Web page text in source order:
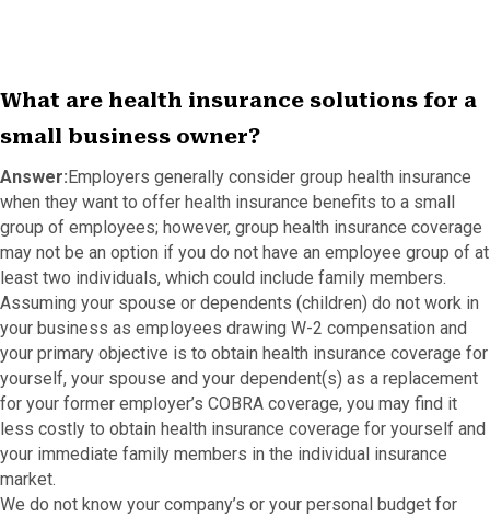
n
F
a
b
o
o
k
n
(
T
i
t
t
e
r
)
n
i
e
r
e
s
t
n
i
e
d
I
n
n
E
m
l
What are health insurance solutions for a
small business owner?
Answer:Employers generally consider group health insurance
when they want to offer health insurance benefits to a small
group of employees; however, group health insurance coverage
may not be an option if you do not have an employee group of at
least two individuals, which could include family members.
Assuming your spouse or dependents (children) do not work in
your business as employees drawing W-2 compensation and
your primary objective is to obtain health insurance coverage for
yourself, your spouse and your dependent(s) as a replacement
for your former employer’s COBRA coverage, you may find it
less costly to obtain health insurance coverage for yourself and
your immediate family members in the individual insurance
market.
We do not know your company’s or your personal budget for